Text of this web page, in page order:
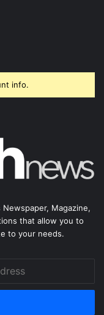
info.
Newspaper, Magazine,
that allow you to
to your needs.